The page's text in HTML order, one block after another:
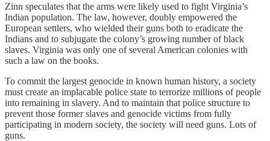
Zinn speculates that the arms were likely used to fight Virginia’s
Indian population. The law, however, doubly empowered the
European settlers, who wielded their guns both to eradicate the
Indians and to subjugate the colony’s growing number of black
slaves. Virginia was only one of several American colonies with
such a law on the books.
To commit the largest genocide in known human history, a society
must create an implacable police state to terrorize millions of people
into remaining in slavery. And to maintain that police structure to
prevent those former slaves and genocide victims from fully
participating in modern society, the society will need guns. Lots of
guns.